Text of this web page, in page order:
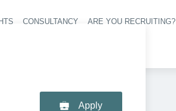
CONSULTANCY ARE YOU RECRUITING?
Apply